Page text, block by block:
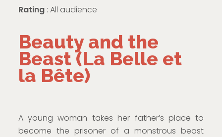
Rating : All audience
Beauty and the
Beast (La Belle et
la Bête)
A young woman takes her father’s place to
become the prisoner of a monstrous beast